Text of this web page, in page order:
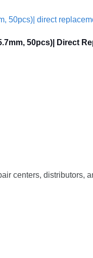
50pcs)| Direct
centers, distributors,